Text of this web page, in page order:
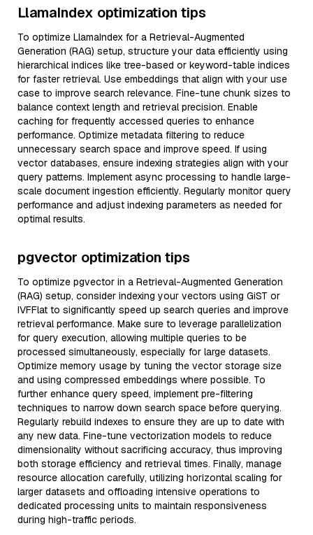
LlamaIndex optimization tips
To optimize LlamaIndex for a Retrieval-Augmented
Generation (RAG) setup, structure your data efficiently using
hierarchical indices like tree-based or keyword-table indices
for faster retrieval. Use embeddings that align with your use
case to improve search relevance. Fine-tune chunk sizes to
balance context length and retrieval precision. Enable
caching for frequently accessed queries to enhance
performance. Optimize metadata filtering to reduce
unnecessary search space and improve speed. If using
vector databases, ensure indexing strategies align with your
query patterns. Implement async processing to handle large-
scale document ingestion efficiently. Regularly monitor query
performance and adjust indexing parameters as needed for
optimal results.
pgvector optimization tips
To optimize pgvector in a Retrieval-Augmented Generation
(RAG) setup, consider indexing your vectors using GiST or
IVFFlat to significantly speed up search queries and improve
retrieval performance. Make sure to leverage parallelization
for query execution, allowing multiple queries to be
processed simultaneously, especially for large datasets.
Optimize memory usage by tuning the vector storage size
and using compressed embeddings where possible. To
further enhance query speed, implement pre-filtering
techniques to narrow down search space before querying.
Regularly rebuild indexes to ensure they are up to date with
any new data. Fine-tune vectorization models to reduce
dimensionality without sacrificing accuracy, thus improving
both storage efficiency and retrieval times. Finally, manage
resource allocation carefully, utilizing horizontal scaling for
larger datasets and offloading intensive operations to
dedicated processing units to maintain responsiveness
during high-traffic periods.